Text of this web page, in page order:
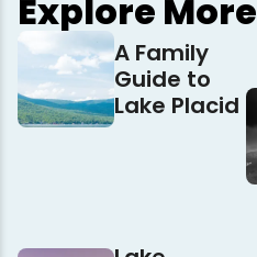
Explore More
A Family
Guide to
Lake Placid